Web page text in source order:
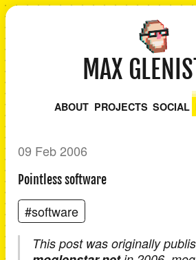
MAX
ABOUT PROJECTS SOCIAL
09 Feb 2006
Pointless software
#software
This post was originally